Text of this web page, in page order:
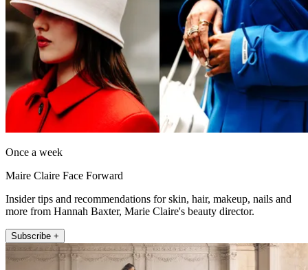
Once a week
Maire Claire Face Forward
Insider tips and recommendations for skin, hair, makeup, nails and
more from Hannah Baxter, Marie Claire's beauty director.
Subscribe +